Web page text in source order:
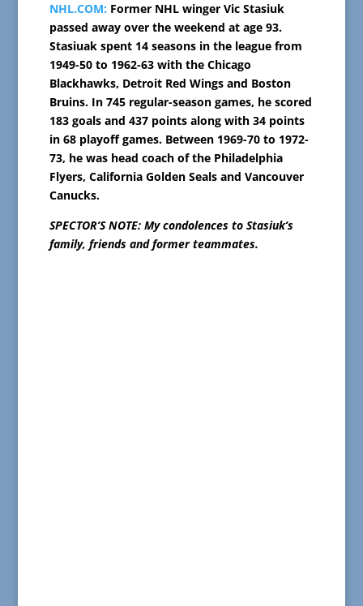
NHL.COM: Former NHL winger Vic Stasiuk
passed away over the weekend at age 93.
Stasiuak spent 14 seasons in the league from
1949-50 to 1962-63 with the Chicago
Blackhawks, Detroit Red Wings and Boston
Bruins. In 745 regular-season games, he scored
183 goals and 437 points along with 34 points
in 68 playoff games. Between 1969-70 to 1972-
73, he was head coach of the Philadelphia
Flyers, California Golden Seals and Vancouver
Canucks.
SPECTOR’S NOTE: My condolences to Stasiuk’s
family, friends and former teammates.